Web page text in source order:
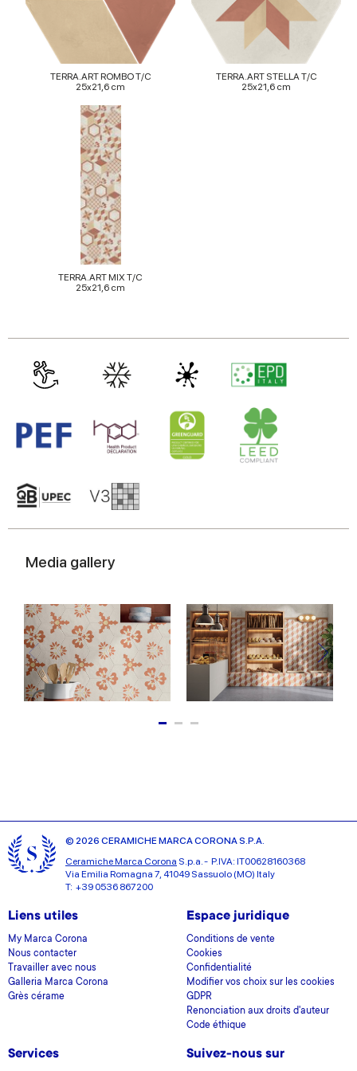
may combine it with other information that you’ve
provided to them or that they’ve collected from your use
of their services.
TERRA.ART ROMBO T/C
25x21,6 cm
TERRA.ART STELLA T/C
25x21,6 cm
TERRA.ART MIX T/C
25x21,6 cm
Media gallery
© 2026 CERAMICHE MARCA CORONA S.P.A.
Ceramiche Marca Corona S.p.a. - P.IVA: IT00628160368
Via Emilia Romagna 7, 41049 Sassuolo (MO) Italy
T: +39 0536 867200
Liens utiles
My Marca Corona
Nous contacter
Travailler avec nous
Galleria Marca Corona
Grès cérame
Espace juridique
Conditions de vente
Cookies
Confidentialité
Modifier vos choix sur les cookies
GDPR
Renonciation aux droits d'auteur
Code éthique
Services Suivez-nous sur